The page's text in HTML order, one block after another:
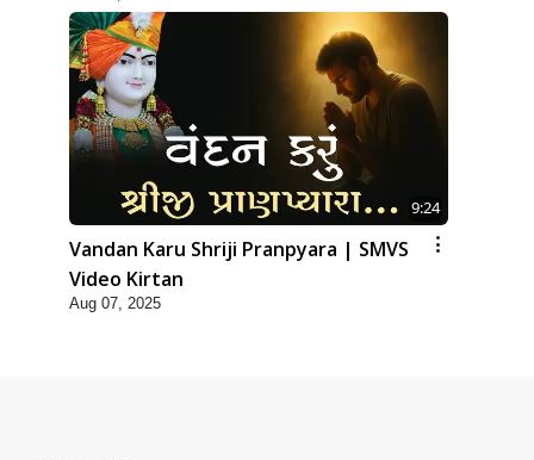
9:24
Vandan Karu Shriji Pranpyara | SMVS
Video Kirtan
Aug 07, 2025